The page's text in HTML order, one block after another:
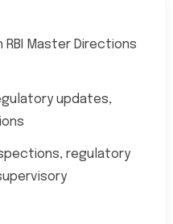
RBI Master Directions
updates,
regulatory